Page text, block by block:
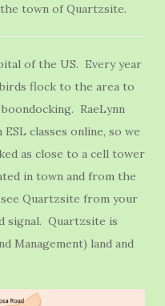
town of Quartzsite.
of the US. Every year
flock to the area to
RaeLynn
classes online, so we
as close to a cell tower
in town and from the
Quartzsite from your
signal. Quartzsite is
Management) land and